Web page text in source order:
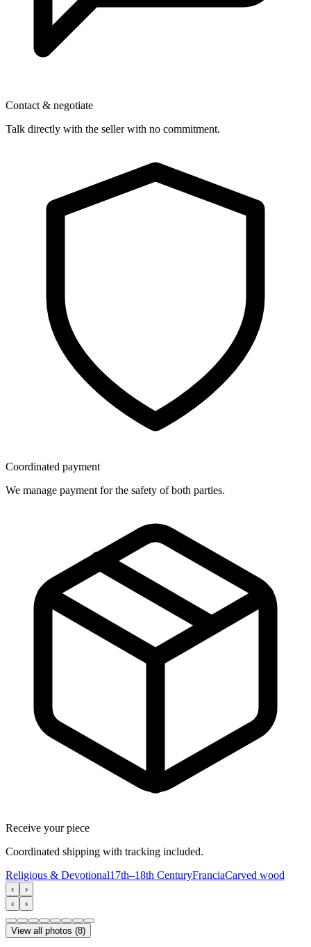
Contact & negotiate
Talk directly with the seller with no commitment.
Coordinated payment
We manage payment for the safety of both parties.
Receive your piece
Coordinated shipping with tracking included.
Religious & Devotional17th–18th CenturyFranciaCarved wood
‹
›
‹
›
View all photos (8)